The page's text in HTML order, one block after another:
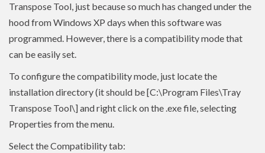
Transpose Tool, just because so much has changed under the
hood from Windows XP days when this software was
programmed. However, there is a compatibility mode that
can be easily set.
To configure the compatibility mode, just locate the
installation directory (it should be [C:\Program Files\Tray
Transpose Tool\] and right click on the .exe file, selecting
Properties from the menu.
Select the Compatibility tab: